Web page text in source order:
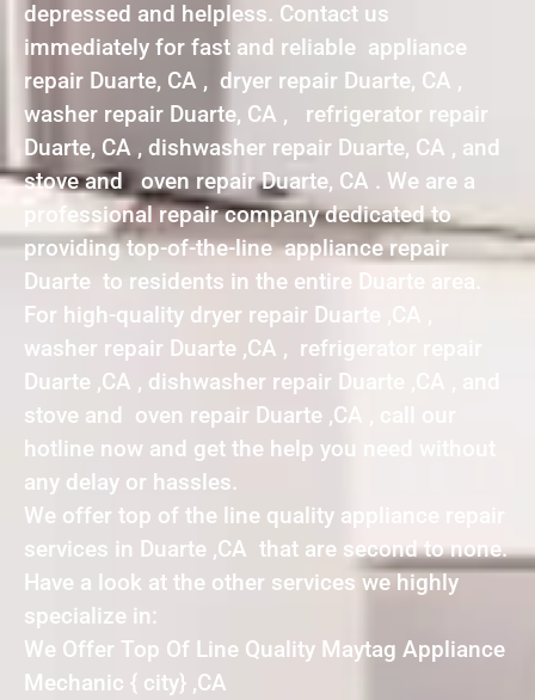
depressed and helpless. Contact us
immediately for fast and reliable appliance
repair Duarte, CA , dryer repair Duarte, CA ,
washer repair Duarte, CA , refrigerator repair
Duarte, CA , dishwasher repair Duarte, CA , and
stove and oven repair Duarte, CA . We are a
professional repair company dedicated to
providing top-of-the-line appliance repair
Duarte to residents in the entire Duarte area.
For high-quality dryer repair Duarte ,CA ,
washer repair Duarte ,CA , refrigerator repair
Duarte ,CA , dishwasher repair Duarte ,CA , and
stove and oven repair Duarte ,CA , call our
hotline now and get the help you need without
any delay or hassles.
We offer top of the line quality appliance repair
services in Duarte ,CA that are second to none.
Have a look at the other services we highly
specialize in:
We Offer Top Of Line Quality Maytag Appliance
Mechanic { city} ,CA